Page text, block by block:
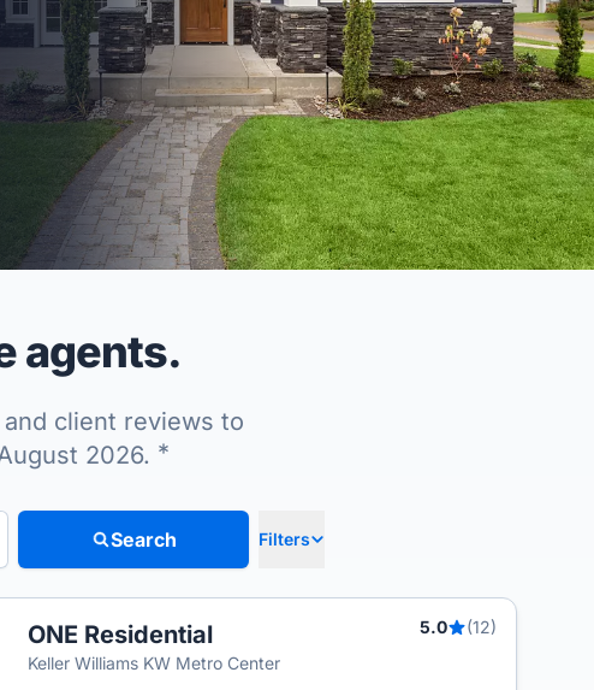
agents.
client reviews to
2026. *
Search Filters
ONE Residential 5.0
(12)
Keller Williams KW Metro Center